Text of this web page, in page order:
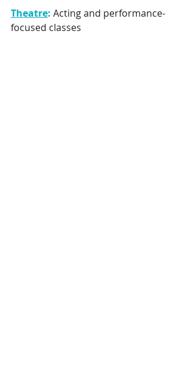
Theatre: Acting and performance-
focused classes